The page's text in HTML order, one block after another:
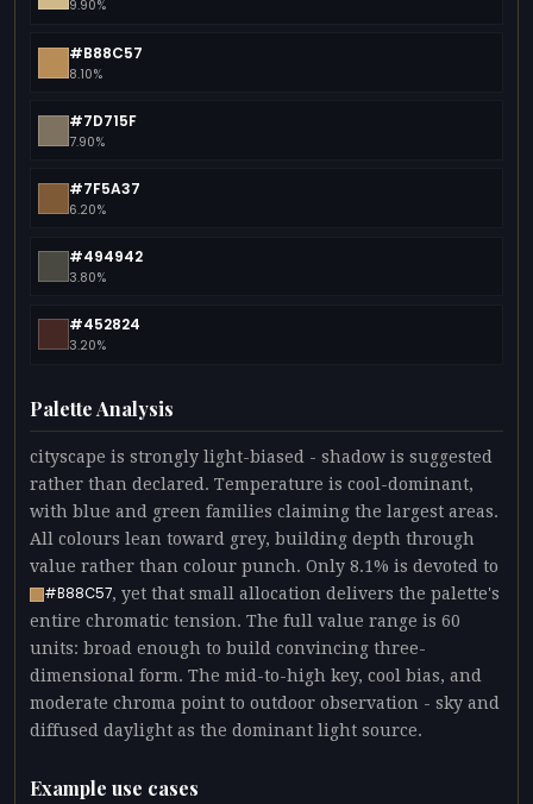
9.90%
#B88C57
8.10%
#7D715F
7.90%
#7F5A37
6.20%
#494942
3.80%
#452824
3.20%
Palette Analysis
cityscape is strongly light-biased - shadow is suggested
rather than declared. Temperature is cool-dominant,
with blue and green families claiming the largest areas.
All colours lean toward grey, building depth through
value rather than colour punch. Only 8.1% is devoted to
#B88C57, yet that small allocation delivers the palette's
entire chromatic tension. The full value range is 60
units: broad enough to build convincing three-
dimensional form. The mid-to-high key, cool bias, and
moderate chroma point to outdoor observation - sky and
diffused daylight as the dominant light source.
Example use cases